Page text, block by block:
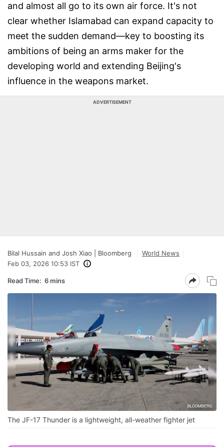
and almost all go to its own air force. It's not
clear whether Islamabad can expand capacity to
meet the sudden demand—key to boosting its
ambitions of being an arms maker for the
developing world and extending Beijing's
influence in the weapons market.
ADVERTISEMENT
Bilal Hussain and Josh Xiao | Bloomberg
World News
Feb 03, 2026 10:53 IST
Read Time: 6 mins
The JF-17 Thunder is a lightweight, all-weather fighter jet